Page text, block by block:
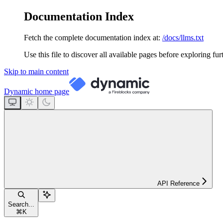
Documentation Index
Fetch the complete documentation index at: /docs/llms.txt
Use this file to discover all available pages before exploring
Skip to main content
Dynamic home page
API Reference
Search...
⌘ K